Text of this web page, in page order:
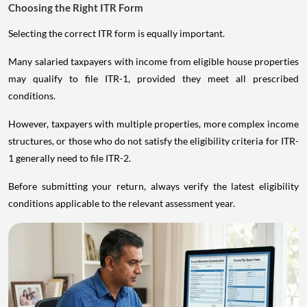
Choosing the Right ITR Form
Selecting the correct ITR form is equally important.
Many salaried taxpayers with income from eligible house properties
may qualify to file ITR-1, provided they meet all prescribed
conditions.
However, taxpayers with multiple properties, more complex income
structures, or those who do not satisfy the eligibility criteria for ITR-
1 generally need to file ITR-2.
Before submitting your return, always verify the latest eligibility
conditions applicable to the relevant assessment year.